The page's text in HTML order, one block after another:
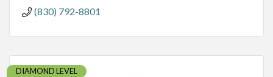
(830) 792-8801
DIAMOND LEVEL